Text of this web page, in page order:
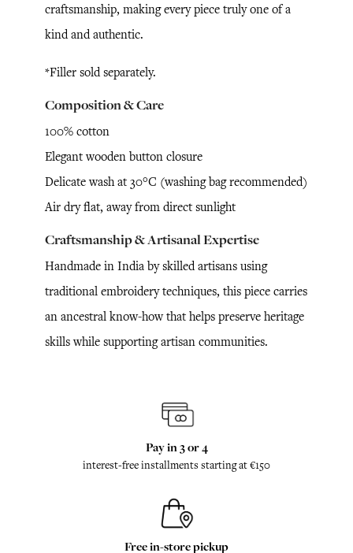
craftsmanship, making every piece truly one of a
kind and authentic.
*Filler sold separately.
Composition & Care
100% cotton
Elegant wooden button closure
Delicate wash at 30°C (washing bag recommended)
Air dry flat, away from direct sunlight
Craftsmanship & Artisanal Expertise
Handmade in India by skilled artisans using
traditional embroidery techniques, this piece carries
an ancestral know-how that helps preserve heritage
skills while supporting artisan communities.
Pay in 3 or 4
interest-free installments starting at €150
Free in-store pickup